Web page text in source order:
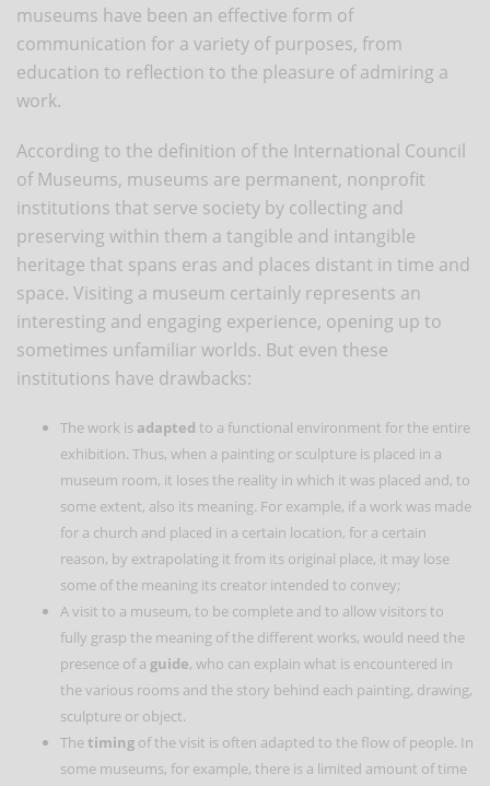
museums have been an effective form of
communication for a variety of purposes, from
education to reflection to the pleasure of admiring a
work.
According to the definition of the International Council
of Museums, museums are permanent, nonprofit
institutions that serve society by collecting and
preserving within them a tangible and intangible
heritage that spans eras and places distant in time and
space. Visiting a museum certainly represents an
interesting and engaging experience, opening up to
sometimes unfamiliar worlds. But even these
institutions have drawbacks:
The work is adapted to a functional environment for the entire
exhibition. Thus, when a painting or sculpture is placed in a
museum room, it loses the reality in which it was placed and, to
some extent, also its meaning. For example, if a work was made
for a church and placed in a certain location, for a certain
reason, by extrapolating it from its original place, it may lose
some of the meaning its creator intended to convey;
A visit to a museum, to be complete and to allow visitors to
fully grasp the meaning of the different works, would need the
presence of a guide, who can explain what is encountered in
the various rooms and the story behind each painting, drawing,
sculpture or object.
The timing of the visit is often adapted to the flow of people. In
some museums, for example, there is a limited amount of time